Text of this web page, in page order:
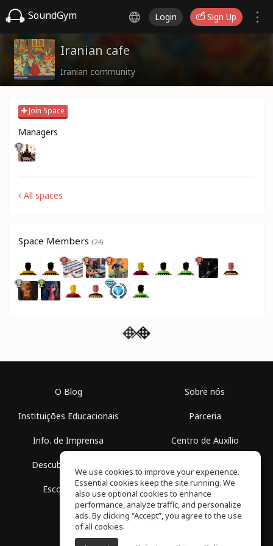
SoundGym Login Sign Up
Iranian cafe
Iranian community
Join Space
Managers
All spaces
Space Members (24)
O Blog
Instituições Educacionais
Info. de Imprensa
Descubra Espaços
Escola Grátis
Sobre nós
Parceria
Centro de Auxílio
Política de Privacidade
We use cookies to improve your experience.
Essential cookies keep the site running. We
also use optional cookies to enhance
performance, analyze traffic, and personalize
ads. By clicking “Accept”, you agree to the use
of all cookies.